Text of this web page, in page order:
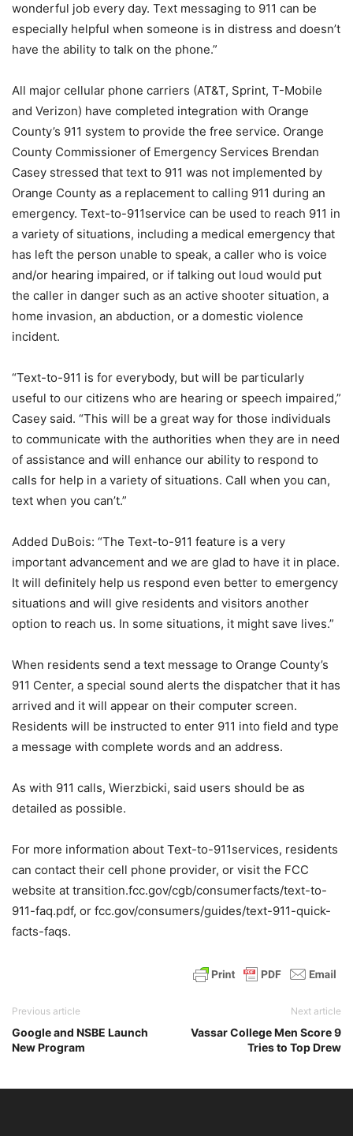
wonderful job every day. Text messaging to 911 can be
especially helpful when someone is in distress and doesn’t
have the ability to talk on the phone.”
All major cellular phone carriers (AT&T, Sprint, T-Mobile
and Verizon) have completed integration with Orange
County’s 911 system to provide the free service. Orange
County Commissioner of Emergency Services Brendan
Casey stressed that text to 911 was not implemented by
Orange County as a replacement to calling 911 during an
emergency. Text-to-911service can be used to reach 911 in
a variety of situations, including a medical emergency that
has left the person unable to speak, a caller who is voice
and/or hearing impaired, or if talking out loud would put
the caller in danger such as an active shooter situation, a
home invasion, an abduction, or a domestic violence
incident.
“Text-to-911 is for everybody, but will be particularly
useful to our citizens who are hearing or speech impaired,”
Casey said. “This will be a great way for those individuals
to communicate with the authorities when they are in need
of assistance and will enhance our ability to respond to
calls for help in a variety of situations. Call when you can,
text when you can’t.”
Added DuBois: “The Text-to-911 feature is a very
important advancement and we are glad to have it in place.
It will definitely help us respond even better to emergency
situations and will give residents and visitors another
option to reach us. In some situations, it might save lives.”
When residents send a text message to Orange County’s
911 Center, a special sound alerts the dispatcher that it has
arrived and it will appear on their computer screen.
Residents will be instructed to enter 911 into field and type
a message with complete words and an address.
As with 911 calls, Wierzbicki, said users should be as
detailed as possible.
For more information about Text-to-911services, residents
can contact their cell phone provider, or visit the FCC
website at transition.fcc.gov/cgb/consumerfacts/text-to-
911-faq.pdf, or fcc.gov/consumers/guides/text-911-quick-
facts-faqs.
Previous article
Google and NSBE Launch
New Program
Next article
Vassar College Men Score 9
Tries to Top Drew